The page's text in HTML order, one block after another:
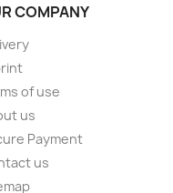
COMPANY
of use
us
Payment
us